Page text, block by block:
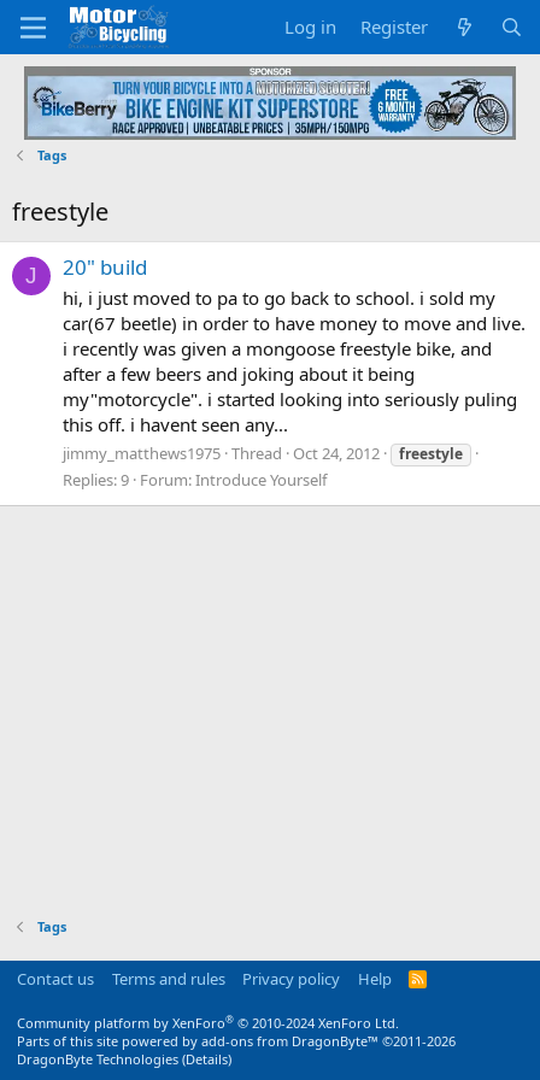
Log in Register
Tags
freestyle
J 20" build
hi, i just moved to pa to go back to school. i sold my
car(67 beetle) in order to have money to move and live.
i recently was given a mongoose freestyle bike, and
after a few beers and joking about it being
my"motorcycle". i started looking into seriously puling
this off. i havent seen any...
jimmy_matthews1975 Thread Oct 24, 2012 freestyle
Replies: 9 Forum:Introduce Yourself
Tags
Contact us Terms and rules Privacy policy Help
R
Community platform by XenForo® © 2010-2024 XenForo Ltd.
Parts of this site powered by add-ons from DragonByte™ ©2011-2026
DragonByte Technologies (Details)